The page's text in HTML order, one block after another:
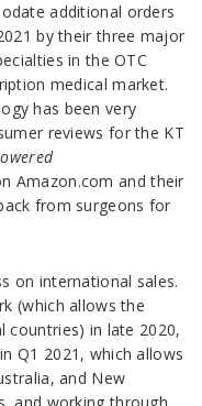
additional orders
by their three major
in the OTC
medical market.
has been very
reviews for the KT
Amazon.com and their
from surgeons for
on international sales.
(which allows the
countries) in late 2020,
Q1 2021, which allows
and New